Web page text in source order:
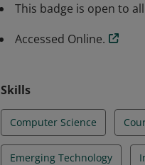
This badge is open to
Accessed Online.
Skills
Computer Science
Emerging Technology